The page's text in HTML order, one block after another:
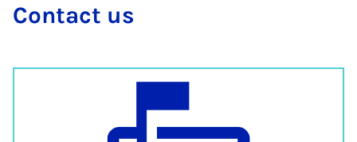
Con­tact us